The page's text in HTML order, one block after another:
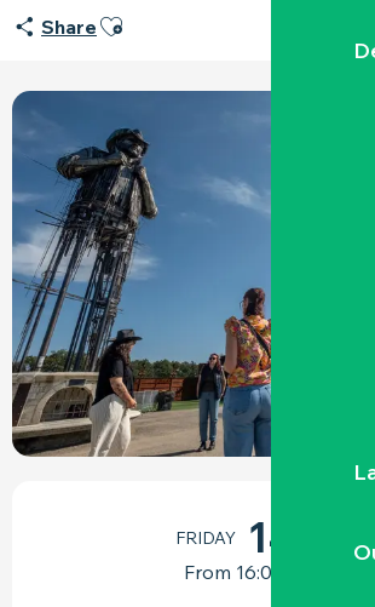
Share Ajouter aux favoris
FRIDAY 14
From 16:00 to 17:30